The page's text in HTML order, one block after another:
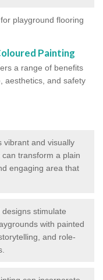
playground flooring
Painting
a range of benefits
aesthetics, and safety
vibrant and visually
transform a plain
engaging area that
stimulate
with painted
and role-